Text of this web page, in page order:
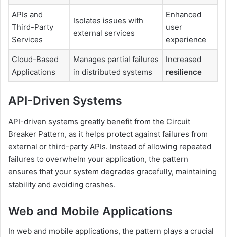
APIs and
Third-Party
Services
Isolates issues with
external services
Enhanced
user
experience
Cloud-Based
Applications
Manages partial failures
in distributed systems
Increased
resilience
API-Driven Systems
API-driven systems greatly benefit from the Circuit
Breaker Pattern, as it helps protect against failures from
external or third-party APIs. Instead of allowing repeated
failures to overwhelm your application, the pattern
ensures that your system degrades gracefully, maintaining
stability and avoiding crashes.
Web and Mobile Applications
In web and mobile applications, the pattern plays a crucial